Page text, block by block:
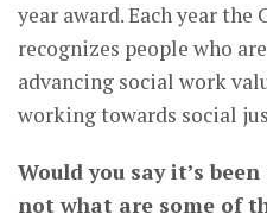
year award. Each year the
recognizes people who
advancing social work
working towards social
Would you say it’s
not what are some of